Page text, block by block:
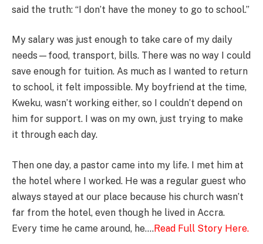
said the truth: “I don’t have the money to go to school.”
My salary was just enough to take care of my daily
needs—food, transport, bills. There was no way I could
save enough for tuition. As much as I wanted to return
to school, it felt impossible. My boyfriend at the time,
Kweku, wasn’t working either, so I couldn’t depend on
him for support. I was on my own, just trying to make
it through each day.
Then one day, a pastor came into my life. I met him at
the hotel where I worked. He was a regular guest who
always stayed at our place because his church wasn’t
far from the hotel, even though he lived in Accra.
Every time he came around, he….Read Full Story Here.